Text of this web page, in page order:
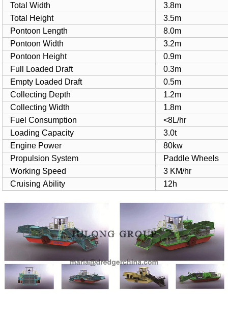
Total Width
3.8m
Total Height
3.5m
Pontoon Length
8.0m
Pontoon Width
3.2m
Pontoon Height
0.9m
Full Loaded Draft
0.3m
Empty Loaded Draft
0.5m
Collecting Depth
1.2m
Collecting Width
1.8m
Fuel Consumption
<8L/hr
Loading Capacity
3.0t
Engine Power
80kw
Propulsion System
Paddle Wheels
Working Speed
3 KM/hr
Cruising Ability
12h